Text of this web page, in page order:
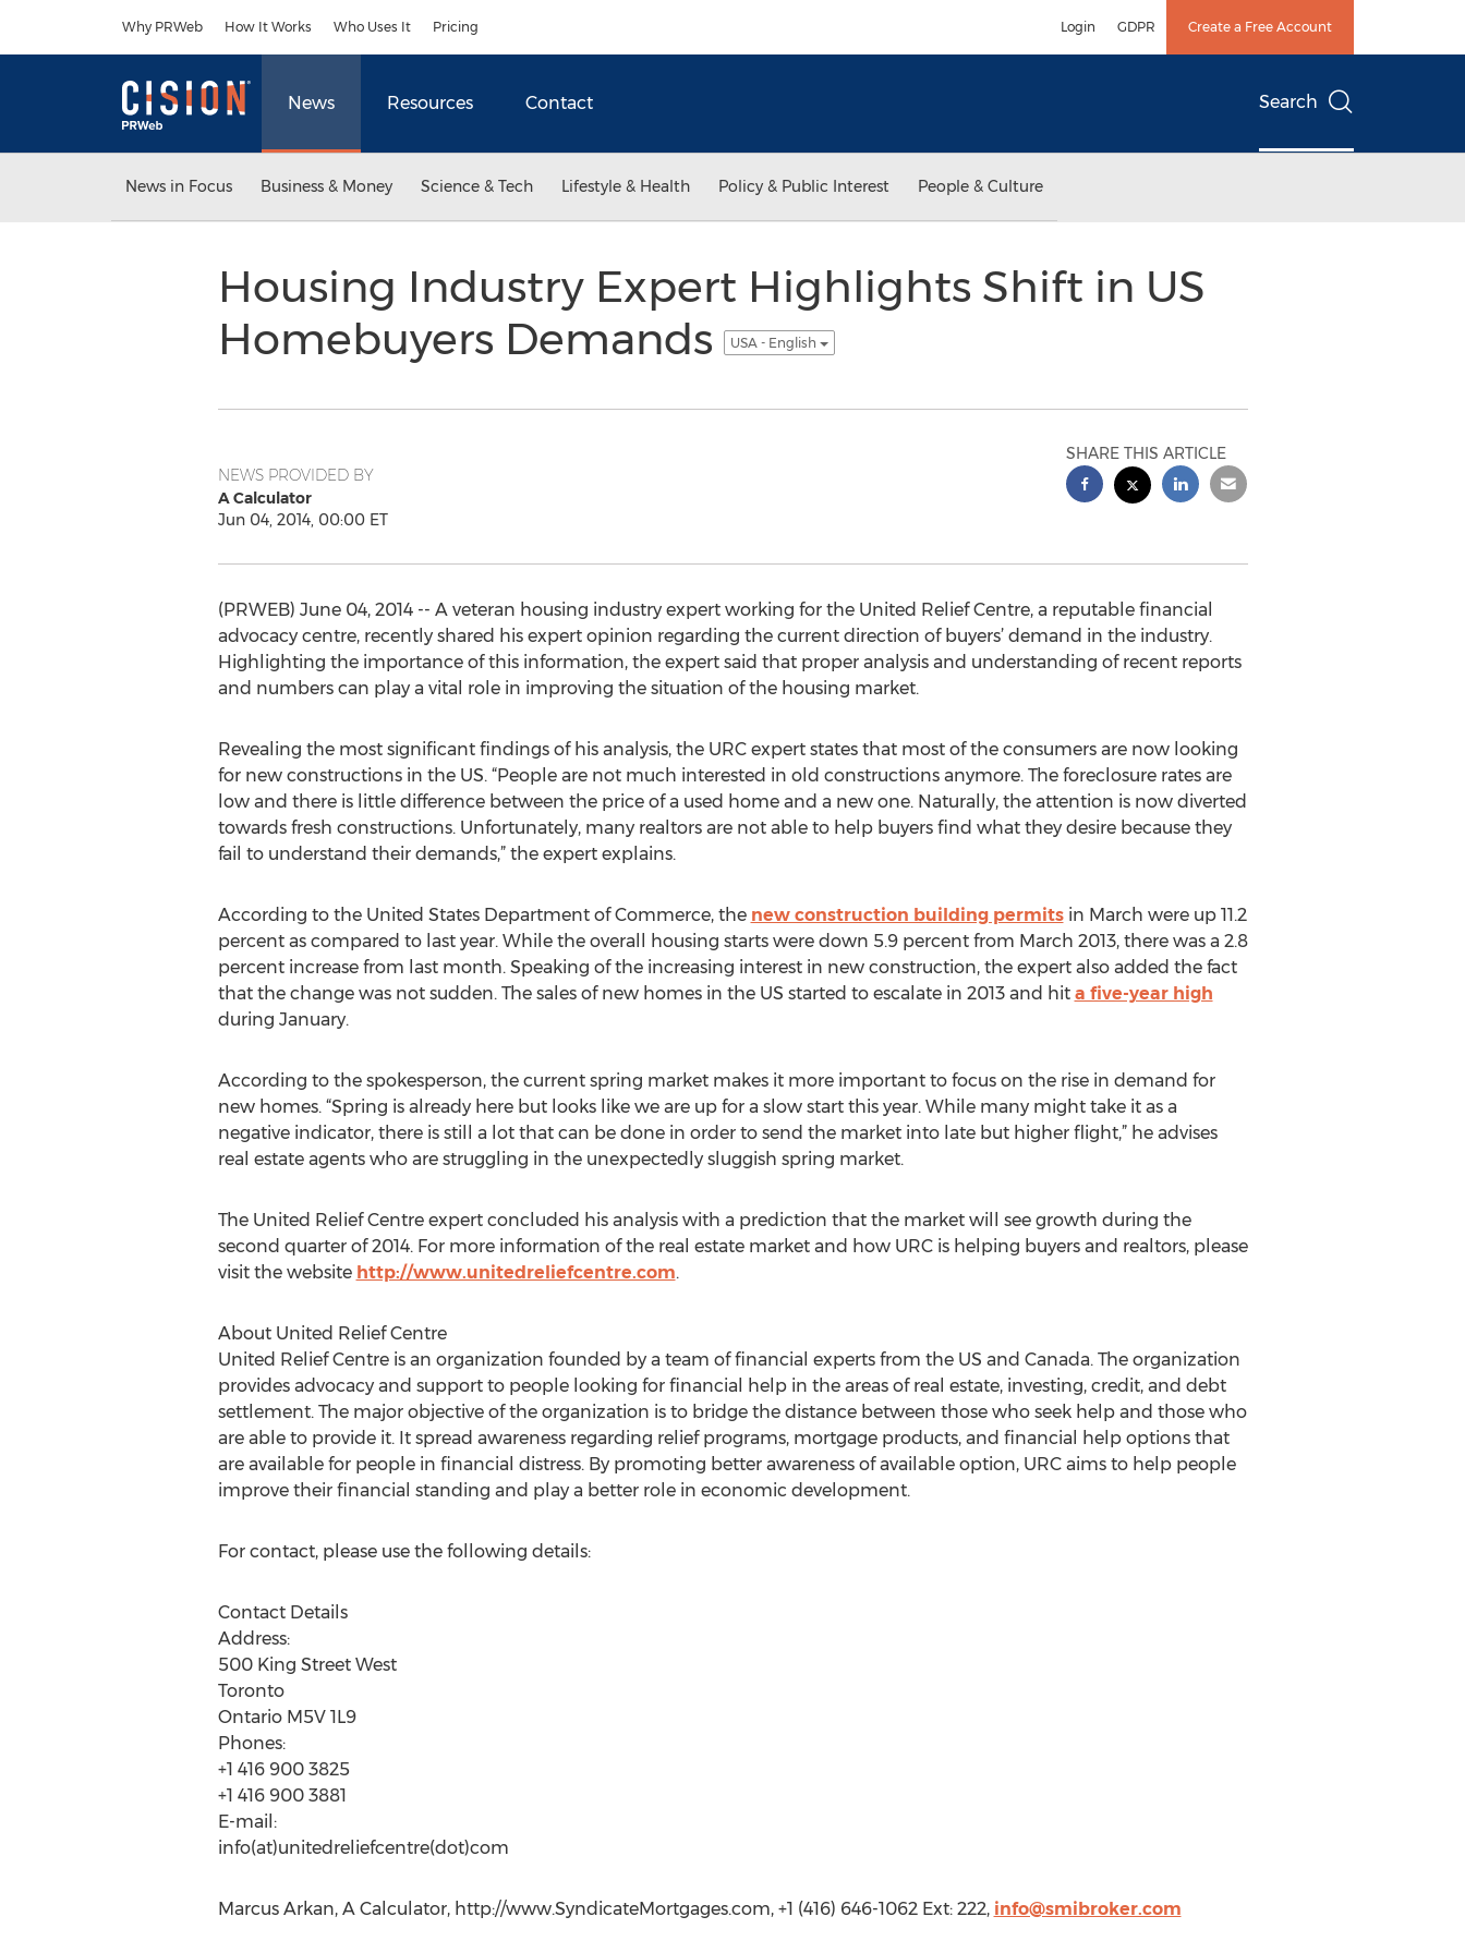
Why PRWeb How It Works Who Uses It Pricing Login GDPR Create a Free Account
News Resources Contact Search
News in Focus Business & Money Science & Tech Lifestyle & Health Policy & Public Interest People & Culture
Housing Industry Expert Highlights Shift in US
Homebuyers Demands
USA - English
NEWS PROVIDED BY
A Calculator
Jun 04, 2014, 00:00 ET
SHARE THIS ARTICLE
(PRWEB) June 04, 2014 -- A veteran housing industry expert working for the United Relief Centre, a reputable financial
advocacy centre, recently shared his expert opinion regarding the current direction of buyers’ demand in the industry.
Highlighting the importance of this information, the expert said that proper analysis and understanding of recent reports
and numbers can play a vital role in improving the situation of the housing market.
Revealing the most significant findings of his analysis, the URC expert states that most of the consumers are now looking
for new constructions in the US. “People are not much interested in old constructions anymore. The foreclosure rates are
low and there is little difference between the price of a used home and a new one. Naturally, the attention is now diverted
towards fresh constructions. Unfortunately, many realtors are not able to help buyers find what they desire because they
fail to understand their demands,” the expert explains.
According to the United States Department of Commerce, the new construction building permitsin March were up 11.2
percent as compared to last year. While the overall housing starts were down 5.9 percent from March 2013, there was a 2.8
percent increase from last month. Speaking of the increasing interest in new construction, the expert also added the fact
that the change was not sudden. The sales of new homes in the US started to escalate in 2013 and hit a five-year high
during January.
According to the spokesperson, the current spring market makes it more important to focus on the rise in demand for
new homes. “Spring is already here but looks like we are up for a slow start this year. While many might take it as a
negative indicator, there is still a lot that can be done in order to send the market into late but higher flight,” he advises
real estate agents who are struggling in the unexpectedly sluggish spring market.
The United Relief Centre expert concluded his analysis with a prediction that the market will see growth during the
second quarter of 2014. For more information of the real estate market and how URC is helping buyers and realtors, please
visit the website http://www.unitedreliefcentre.com.
About United Relief Centre
United Relief Centre is an organization founded by a team of financial experts from the US and Canada. The organization
provides advocacy and support to people looking for financial help in the areas of real estate, investing, credit, and debt
settlement. The major objective of the organization is to bridge the distance between those who seek help and those who
are able to provide it. It spread awareness regarding relief programs, mortgage products, and financial help options that
are available for people in financial distress. By promoting better awareness of available option, URC aims to help people
improve their financial standing and play a better role in economic development.
For contact, please use the following details:
Contact Details
Address:
500 King Street West
Toronto
Ontario M5V 1L9
Phones:
+1 416 900 3825
+1 416 900 3881
E-mail:
info(at)unitedreliefcentre(dot)com
Marcus Arkan, A Calculator, http://www.SyndicateMortgages.com, +1 (416) 646-1062 Ext: 222, info@smibroker.com